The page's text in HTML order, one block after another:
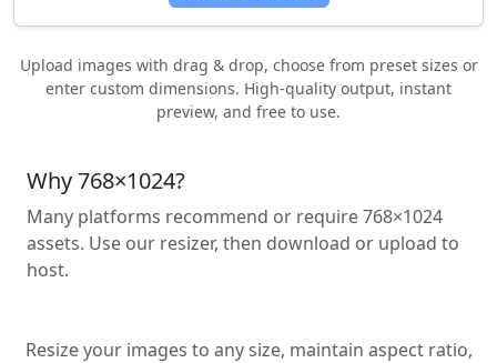
Upload images with drag & drop, choose from preset sizes or
enter custom dimensions. High-quality output, instant
preview, and free to use.
Why 768×1024?
Many platforms recommend or require 768×1024
assets. Use our resizer, then download or upload to
host.
Resize your images to any size, maintain aspect ratio,